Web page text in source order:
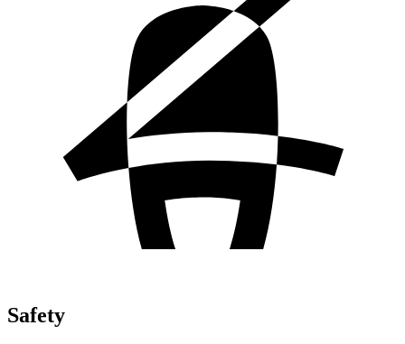
Safety